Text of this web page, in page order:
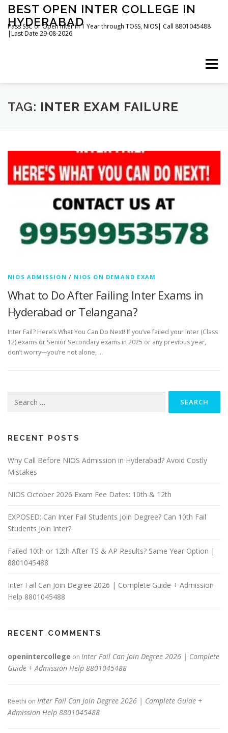
Skip
content
BEST OPEN INTER COLLEGE IN
HYDERABAD
Pass SSC or Open Inter in 1 Year through TOSS, NIOS| Call 8801045488
|Last Date 29-08-2026
Menu
HOME ABOUT GALLERY NEWS
TAG: INTER EXAM FAILURE
NIOS ADMISSION / NIOS ON DEMAND EXAM
What to Do After Failing Inter Exams in
Hyderabad or Telangana?
Inter Fail? Here’s What You Can Do Next! If you’ve failed your Inter (Class
12) exams or Senior Secondary exams in 2025 or any previous year,
don’t worry—you’re not alone, …
for:
RECENT POSTS
Why Call Before NIOS Admission in Hyderabad? Avoid Costly
Mistakes
NIOS October 2026 Exam Fee Dates: 10th & 12th
EXPOSED: Can Inter Fail Students Join Degree? Can 10th Fail
Students Join Inter?
Failed 10th or 12th After TS & AP Results? Same Year Option |
8801045488
Inter Fail Can Join Degree 2026 | Complete Guide + Admission
Help 8801045488
RECENT COMMENTS
openintercollege on Inter Fail Can Join Degree 2026 | Complete
Guide + Admission Help 8801045488
Reethi on Inter Fail Can Join Degree 2026 | Complete Guide +
Admission Help 8801045488